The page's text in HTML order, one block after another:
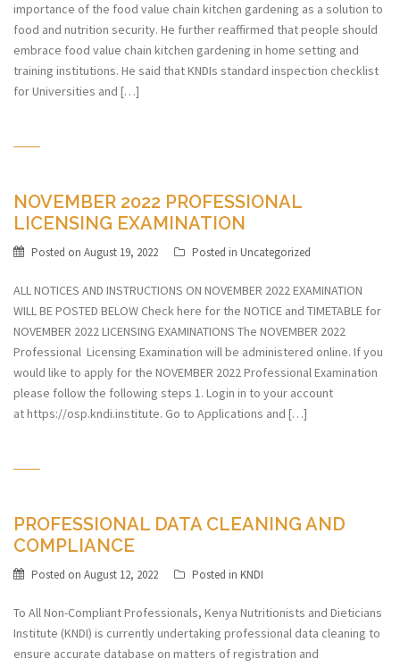
importance of the food value chain kitchen gardening as a solution to
food and nutrition security. He further reaffirmed that people should
embrace food value chain kitchen gardening in home setting and
training institutions. He said that KNDIs standard inspection checklist
for Universities and […]
NOVEMBER 2022 PROFESSIONAL
LICENSING EXAMINATION
Posted on August 19, 2022 Posted in Uncategorized
ALL NOTICES AND INSTRUCTIONS ON NOVEMBER 2022 EXAMINATION
WILL BE POSTED BELOW Check here for the NOTICE and TIMETABLE for
NOVEMBER 2022 LICENSING EXAMINATIONS The NOVEMBER 2022
Professional Licensing Examination will be administered online. If you
would like to apply for the NOVEMBER 2022 Professional Examination
please follow the following steps 1. Login in to your account
at https://osp.kndi.institute. Go to Applications and […]
PROFESSIONAL DATA CLEANING AND
COMPLIANCE
Posted on August 12, 2022 Posted in KNDI
To All Non-Compliant Professionals, Kenya Nutritionists and Dieticians
Institute (KNDI) is currently undertaking professional data cleaning to
ensure accurate database on matters of registration and